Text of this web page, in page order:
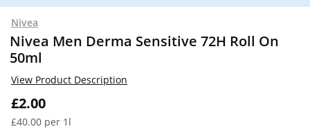
Nivea
Nivea Men Derma Sensitive 72H Roll On
50ml
£2.00
£40.00 per 1l
View Product Description